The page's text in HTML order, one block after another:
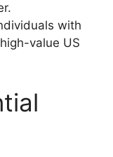
with
value US